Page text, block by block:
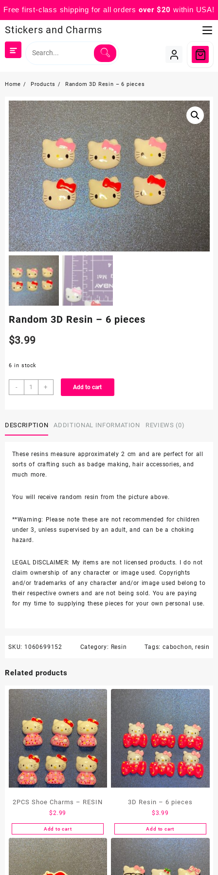
Free first-class shipping for all orders over $20 within USA!
to
content
Stickers and Charms
Home Products Random 3D Resin – 6 pieces
Random 3D Resin – 6 pieces
$3.99
6 in stock
-
Random
3D
6
pieces
+ Add to cart
DESCRIPTION ADDITIONAL INFORMATION REVIEWS (0)
These resins measure approximately 2 cm and are perfect for all
sorts of crafting such as badge making, hair accessories, and
much more.
You will receive random resin from the picture above.
**Warning: Please note these are not recommended for children
under 3, unless supervised by an adult, and can be a choking
hazard.
LEGAL DISCLAIMER: My items are not licensed products. I do not
claim ownership of any character or image used. Copyrights
and/or trademarks of any character and/or image used belong to
their respective owners and are not being sold. You are paying
for my time to supplying these pieces for your own personal use.
SKU: 1060699152 Category: Resin Tags: cabochon, resin
Related products
2PCS Shoe Charms – RESIN
$2.99
Add to cart
3D Resin – 6 pieces
$3.99
Add to cart